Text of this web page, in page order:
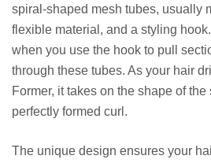
spiral-shaped mesh tubes, usually
flexible material, and a styling
when you use the hook to pull
through these tubes. As your hair
Former, it takes on the shape of
perfectly formed curl.
The unique design ensures your